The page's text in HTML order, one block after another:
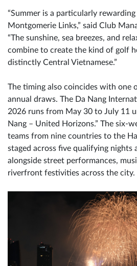
“Summer is a particularly
Montgomerie Links,” said Club
“The sunshine, sea breezes, and
combine to create the kind of golf
distinctly Central Vietnamese.”
The timing also coincides with one
annual draws. The Da Nang
2026 runs from May 30 to July 11
Nang – United Horizons.” The six-
teams from nine countries to the
staged across five qualifying nights
alongside street performances,
riverfront festivities across the city.